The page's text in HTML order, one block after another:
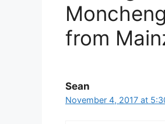
from
Sean
November 4, 2017 at